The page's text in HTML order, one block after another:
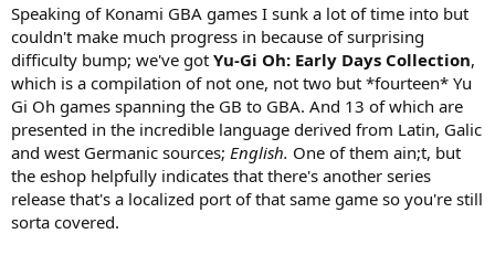
Speaking of Konami GBA games I sunk a lot of time into but
couldn't make much progress in because of surprising
difficulty bump; we've got Yu-Gi Oh: Early Days Collection,
which is a compilation of not one, not two but *fourteen* Yu
Gi Oh games spanning the GB to GBA. And 13 of which are
presented in the incredible language derived from Latin, Galic
and west Germanic sources; English. One of them ain;t, but
the eshop helpfully indicates that there's another series
release that's a localized port of that same game so you're still
sorta covered.